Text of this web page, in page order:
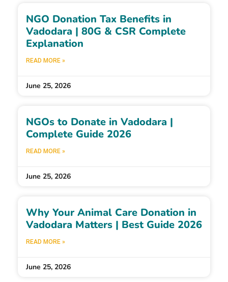
NGO Donation Tax Benefits in
Vadodara | 80G & CSR Complete
Explanation
READ MORE »
June 25, 2026
NGOs to Donate in Vadodara |
Complete Guide 2026
READ MORE »
June 25, 2026
Why Your Animal Care Donation in
Vadodara Matters | Best Guide 2026
READ MORE »
June 25, 2026